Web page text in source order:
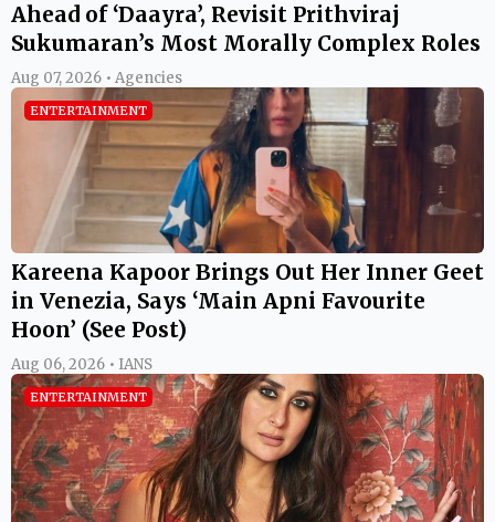
Ahead of ‘Daayra’, Revisit Prithviraj
Sukumaran’s Most Morally Complex Roles
Aug 07, 2026 • Agencies
ENTERTAINMENT
Kareena Kapoor Brings Out Her Inner Geet
in Venezia, Says ‘Main Apni Favourite
Hoon’ (See Post)
Aug 06, 2026 • IANS
ENTERTAINMENT